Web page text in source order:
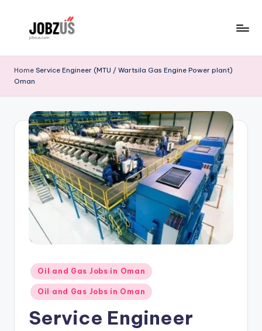
o
b
U
S
Home Service Engineer (MTU / Wartsila Gas Engine Power plant)
Oman
Posted
in
Oil and Gas Jobs in Oman
Oil and Gas Jobs in Oman
Service Engineer